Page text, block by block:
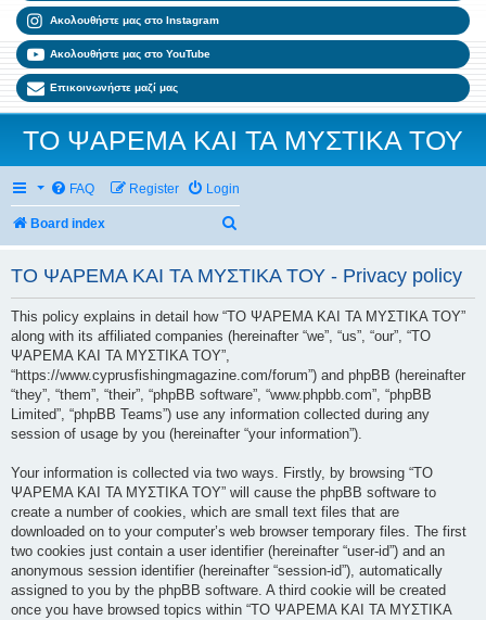
Ακολουθήστε μας στο Instagram
Ακολουθήστε μας στο YouTube
Επικοινωνήστε μαζί μας
ΤΟ ΨΑΡΕΜΑ ΚΑΙ ΤΑ ΜΥΣΤΙΚΑ ΤΟΥ
FAQ Login
Register
Board index
ΤΟ ΨΑΡΕΜΑ ΚΑΙ ΤΑ ΜΥΣΤΙΚΑ ΤΟΥ - Privacy policy
This policy explains in detail how “ΤΟ ΨΑΡΕΜΑ ΚΑΙ ΤΑ ΜΥΣΤΙΚΑ ΤΟΥ”
along with its affiliated companies (hereinafter “we”, “us”, “our”, “ΤΟ
ΨΑΡΕΜΑ ΚΑΙ ΤΑ ΜΥΣΤΙΚΑ ΤΟΥ”,
“https://www.cyprusfishingmagazine.com/forum”) and phpBB (hereinafter
“they”, “them”, “their”, “phpBB software”, “www.phpbb.com”, “phpBB
Limited”, “phpBB Teams”) use any information collected during any
session of usage by you (hereinafter “your information”).
Your information is collected via two ways. Firstly, by browsing “ΤΟ
ΨΑΡΕΜΑ ΚΑΙ ΤΑ ΜΥΣΤΙΚΑ ΤΟΥ” will cause the phpBB software to
create a number of cookies, which are small text files that are
downloaded on to your computer’s web browser temporary files. The first
two cookies just contain a user identifier (hereinafter “user-id”) and an
anonymous session identifier (hereinafter “session-id”), automatically
assigned to you by the phpBB software. A third cookie will be created
once you have browsed topics within “ΤΟ ΨΑΡΕΜΑ ΚΑΙ ΤΑ ΜΥΣΤΙΚΑ